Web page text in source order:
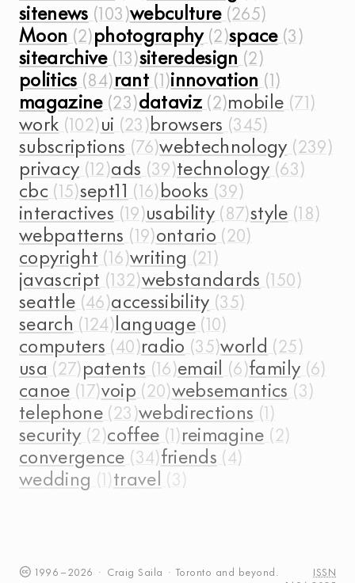
sitenews
webculture
Moon
photography
space
sitearchive
siteredesign
politics
rant
innovation
magazine
dataviz
mobile
work
ui
browsers
subscriptions
webtechnology
privacy
ads
technology
cbc
sept11
books
interactives
usability
style
webpatterns
ontario
copyright
writing
javascript
webstandards
seattle
accessibility
search
language
computers
radio
world
usa
patents email
family
canoe
voip
websemantics
telephone
webdirections
security
coffee
reimagine
convergence
friends
wedding
travel
1996 – 2026 · Craig Saila · Toronto and beyond.
ISSN